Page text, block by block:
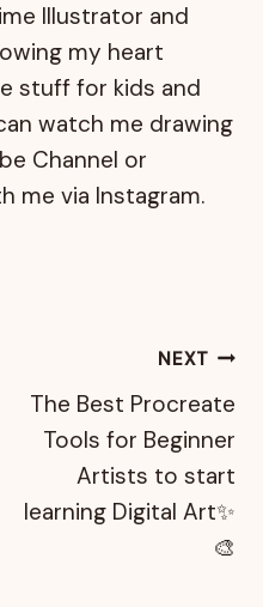
Illustrator and
my heart
stuff for kids and
watch me drawing
Channel or
me via Instagram.
NEXT
The Best Procreate
Tools for Beginner
Artists to start
learning Digital Art✨
🎨